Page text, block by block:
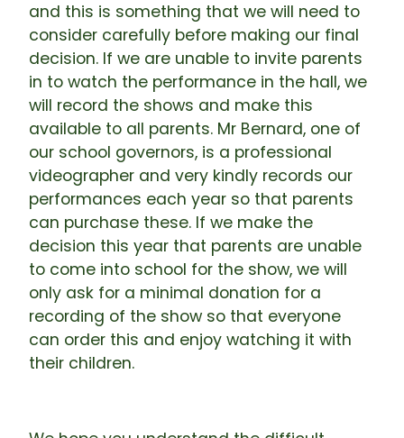
and this is something that we will need to
consider carefully before making our final
decision. If we are unable to invite parents
in to watch the performance in the hall, we
will record the shows and make this
available to all parents. Mr Bernard, one of
our school governors, is a professional
videographer and very kindly records our
performances each year so that parents
can purchase these. If we make the
decision this year that parents are unable
to come into school for the show, we will
only ask for a minimal donation for a
recording of the show so that everyone
can order this and enjoy watching it with
their children.